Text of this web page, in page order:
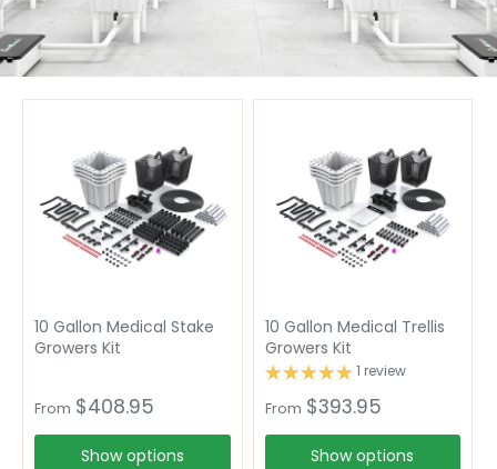
10 Gallon Medical Stake
Growers Kit
From $408.95
Show options
10 Gallon Medical Trellis
Growers Kit
1 review
From $393.95
Show options